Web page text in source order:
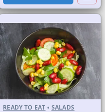
READY TO EAT • SALADS